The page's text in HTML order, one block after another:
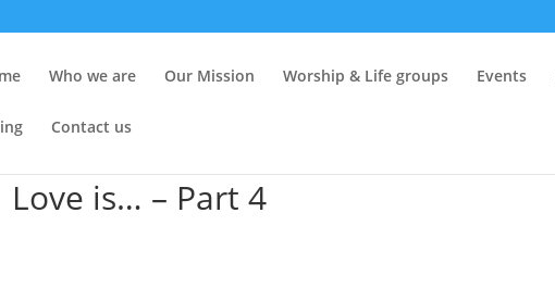
Who we are Our Mission Worship & Life groups Events
Contact us
is… – Part 4